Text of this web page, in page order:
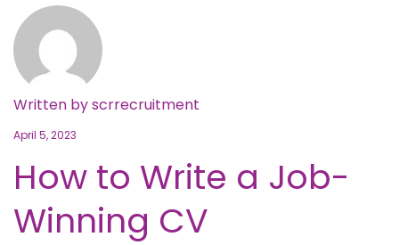
Written byscrrecruitment
April 5, 2023
How to Write a Job-
Winning CV